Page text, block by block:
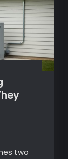
two